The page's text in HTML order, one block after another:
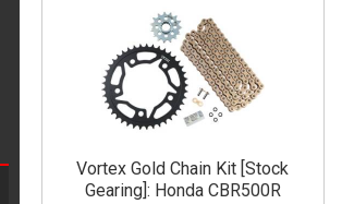
Vortex Gold Chain Kit [Stock
Gearing]: Honda CBR500R